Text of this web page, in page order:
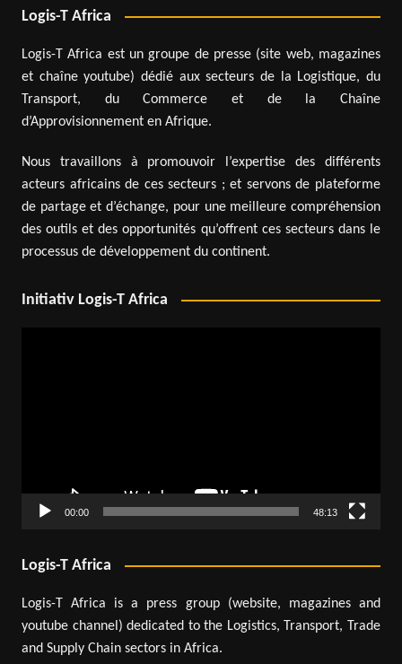
Logis-T Africa
Logis-T Africa est un groupe de presse (site web, magazines
et chaîne youtube) dédié aux secteurs de la Logistique, du
Transport, du Commerce et de la Chaîne
d’Approvisionnement en Afrique.
Nous travaillons à promouvoir l’expertise des différents
acteurs africains de ces secteurs ; et servons de plateforme
de partage et d’échange, pour une meilleure compréhension
des outils et des opportunités qu’offrent ces secteurs dans le
processus de développement du continent.
Initiativ Logis-T Africa
00:00 48:13
Logis-T Africa
Logis-T Africa is a press group (website, magazines and
youtube channel) dedicated to the Logistics, Transport, Trade
and Supply Chain sectors in Africa.